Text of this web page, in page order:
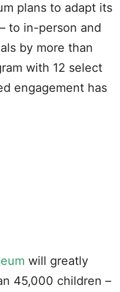
plans to adapt its
to in-person and
by more than
with 12 select
engagement has
will greatly
45,000 children –